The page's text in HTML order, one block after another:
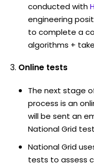
conducted with
engineering
to complete a
algorithms +
Online tests
The next stage
process is an
will be sent an
National Grid
National Grid
tests to assess